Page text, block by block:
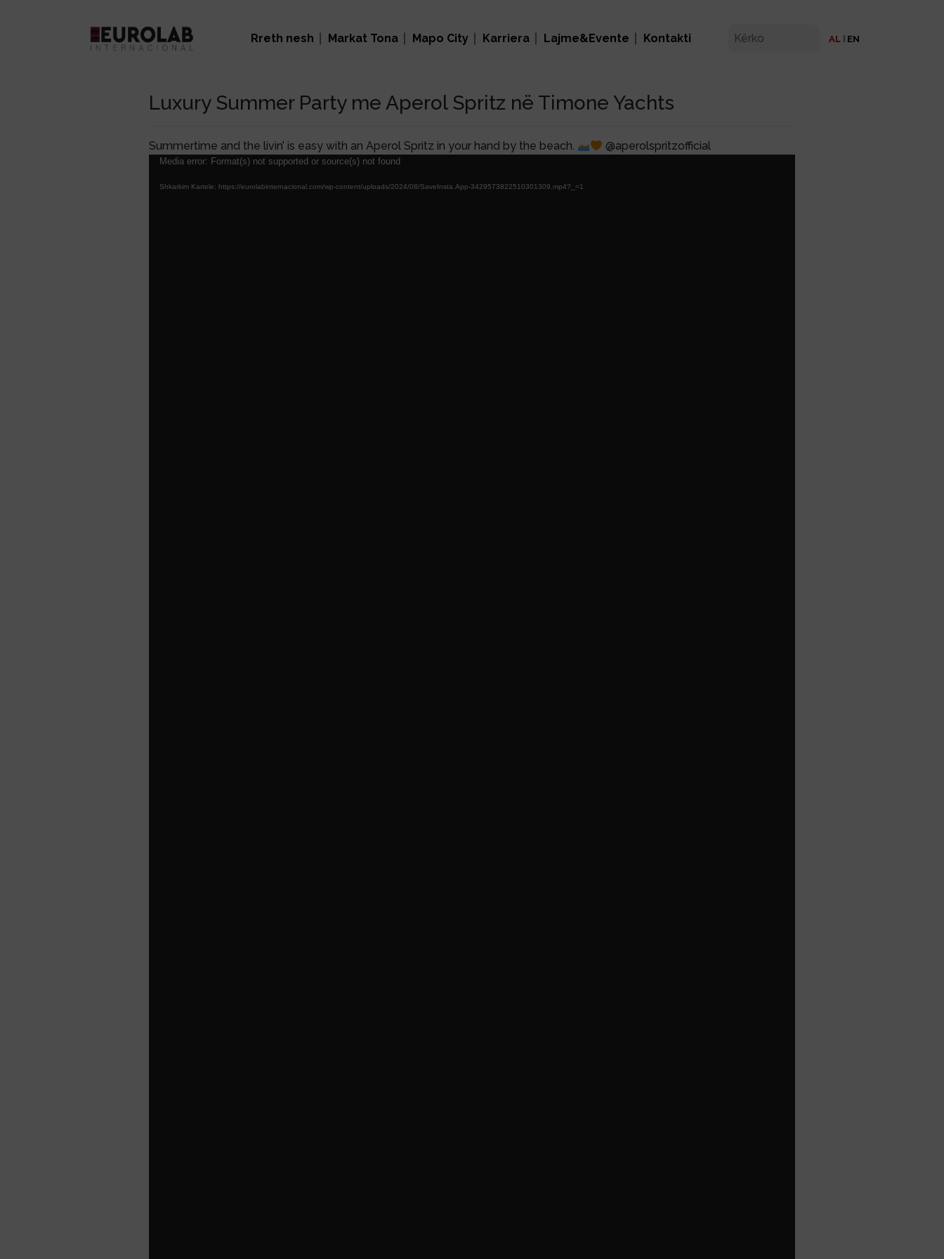
Rreth nesh Markat Tona Mapo City Karriera Lajme&Evente Kontakti AL EN
Luxury Summer Party me Aperol Spritz në Timone Yachts
Summertime and the livin’ is easy with an Aperol Spritz in your hand by the beach.
@aperolspritzofficial
Lojtës
Media error: Format(s) not supported or source(s) not found
Shkarkim Kartele: https://eurolabinternacional.com/wp-content/uploads/2024/08/SaveInsta.App-3429573822510301309.mp4?_=1